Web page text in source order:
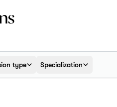
type Specialization